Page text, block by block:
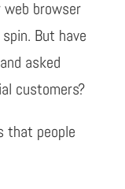
browser
But have
asked
customers?
that people